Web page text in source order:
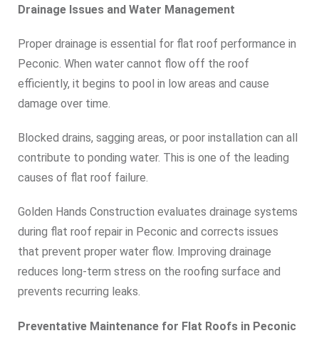
Drainage Issues and Water Management
Proper drainage is essential for flat roof performance in
Peconic. When water cannot flow off the roof
efficiently, it begins to pool in low areas and cause
damage over time.
Blocked drains, sagging areas, or poor installation can all
contribute to ponding water. This is one of the leading
causes of flat roof failure.
Golden Hands Construction evaluates drainage systems
during flat roof repair in Peconic and corrects issues
that prevent proper water flow. Improving drainage
reduces long-term stress on the roofing surface and
prevents recurring leaks.
Preventative Maintenance for Flat Roofs in Peconic